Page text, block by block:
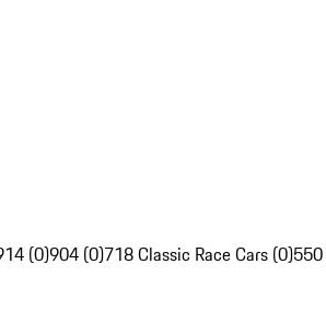
(0)904 (0)718 Classic Race Cars (0)550